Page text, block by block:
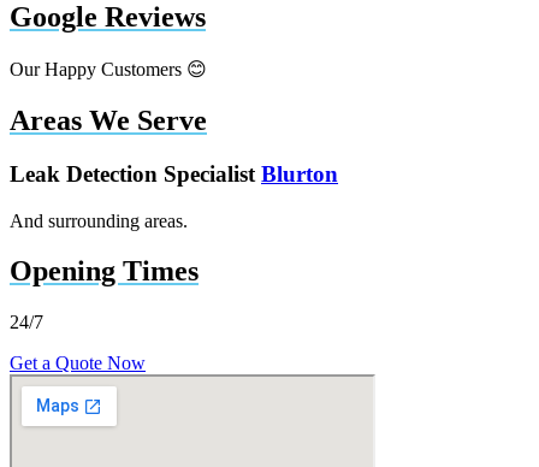
Google Reviews
Our Happy Customers 😊
Areas We Serve
Leak Detection Specialist Blurton
And surrounding areas.
Opening Times
24/7
Get a Quote Now